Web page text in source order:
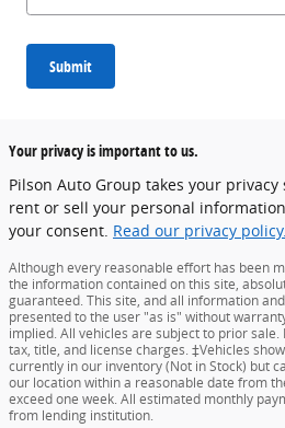
Submit
Your privacy is important to us.
Pilson Auto Group takes your
rent or sell your personal
your consent. Read our privacy policy.
Although every reasonable effort has been
the information contained on this site,
guaranteed. This site, and all information
presented to the user "as is" without
implied. All vehicles are subject to prior
tax, title, and license charges. ‡Vehicles
currently in our inventory (Not in Stock) but
our location within a reasonable date from
exceed one week. All estimated monthly
from lending institution.